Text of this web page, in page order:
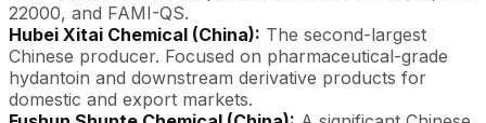
22000, and FAMI-QS.
Hubei Xitai Chemical (China): The second-largest
Chinese producer. Focused on pharmaceutical-grade
hydantoin and downstream derivative products for
domestic and export markets.